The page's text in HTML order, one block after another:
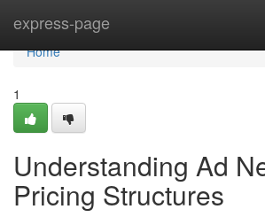
express-page
Home
Home
1
Understanding Ad
Pricing Structures